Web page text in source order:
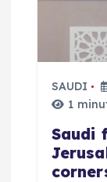
SAUDI
1
Saudi